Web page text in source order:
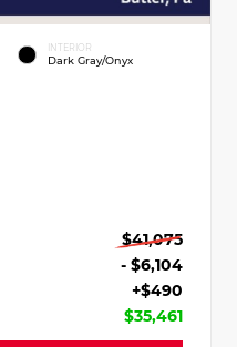
INTERIOR
Dark Gray/Onyx
$41,075
- $6,104
+$490
$35,461